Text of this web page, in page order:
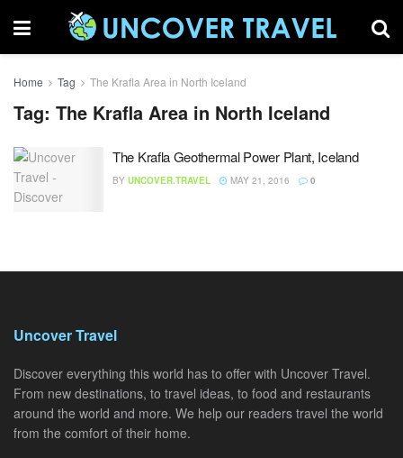
Home Tag The Krafla Area in North Iceland
Tag: The Krafla Area in North Iceland
The Krafla Geothermal Power Plant, Iceland
BY UNCOVER.TRAVEL MAY 21, 2016 0
Uncover Travel
Discover everything this world has to offer with Uncover Travel.
From new destinations, to travel ideas, to food and restaurants
around the world and more. We help our readers travel the world
from the comfort of their home.